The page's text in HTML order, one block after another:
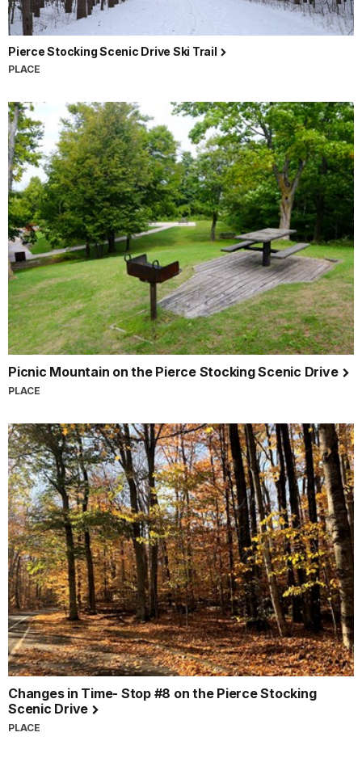
Pierce Stocking Scenic Drive Ski Trail
PLACE
Picnic Mountain on the Pierce Stocking Scenic Drive
PLACE
Changes in Time- Stop #8 on the Pierce Stocking
Scenic Drive
PLACE